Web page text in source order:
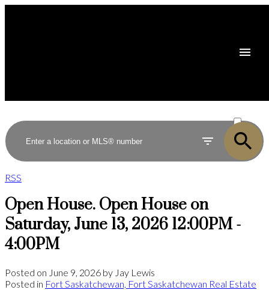
SOLD
RSS
Open House. Open House on
Saturday, June 13, 2026 12:00PM -
4:00PM
Posted on June 9, 2026 by Jay Lewis
Posted in Fort Saskatchewan, Fort Saskatchewan Real Estate